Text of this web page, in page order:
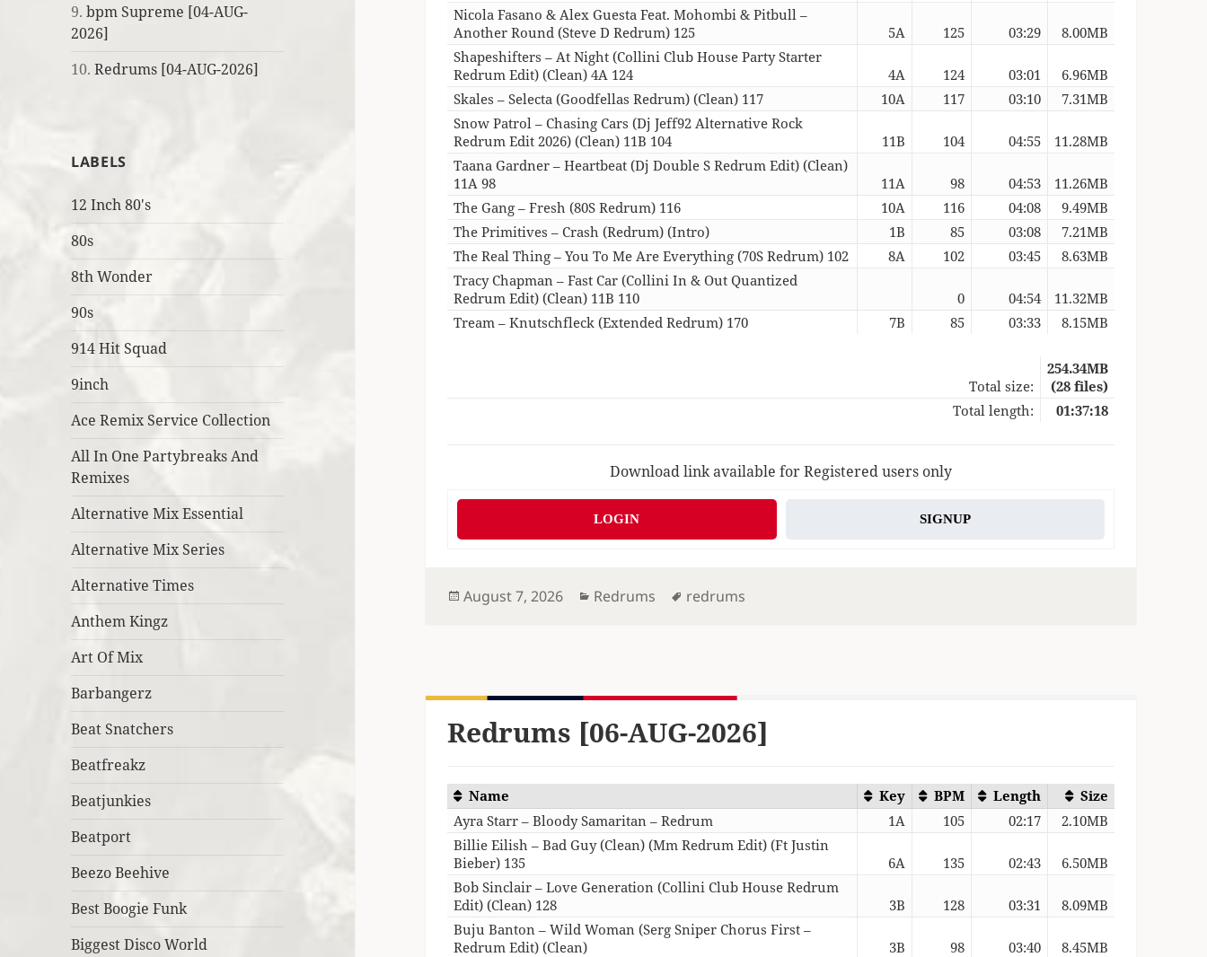
9.bpm Supreme [04-AUG-
2026]
10.Redrums [04-AUG-2026]
LABELS
12 Inch 80's
80s
8th Wonder
90s
914 Hit Squad
9inch
Ace Remix Service Collection
All In One Partybreaks And
Remixes
Alternative Mix Essential
Alternative Mix Series
Alternative Times
Anthem Kingz
Art Of Mix
Barbangerz
Beat Snatchers
Beatfreakz
Beatjunkies
Beatport
Beezo Beehive
Best Boogie Funk
Biggest Disco World
Nicola Fasano & Alex Guesta Feat. Mohombi & Pitbull –
Another Round (Steve D Redrum) 125
5A 125 03:29
8.00MB
Shapeshifters – At Night (Collini Club House Party Starter
Redrum Edit) (Clean) 4A 124
4A 124 03:01
6.96MB
Skales – Selecta (Goodfellas Redrum) (Clean) 117
10A 117 03:10
7.31MB
Snow Patrol – Chasing Cars (Dj Jeff92 Alternative Rock
Redrum Edit 2026) (Clean) 11B 104
11B 104 04:55
11.28MB
Taana Gardner – Heartbeat (Dj Double S Redrum Edit) (Clean)
11A 98
11A 98 04:53
11.26MB
The Gang – Fresh (80S Redrum) 116
10A 116 04:08
9.49MB
The Primitives – Crash (Redrum) (Intro)
1B 85 03:08
7.21MB
The Real Thing – You To Me Are Everything (70S Redrum) 102
8A 102 03:45
8.63MB
Tracy Chapman – Fast Car (Collini In & Out Quantized
Redrum Edit) (Clean) 11B 110
0 04:54
11.32MB
Tream – Knutschfleck (Extended Redrum) 170
7B 85 03:33 8.15MB
Total size:
254.34MB
(28 files)
Total length:
01:37:18
Download link available for Registered users only
LOGIN SIGNUP
Posted
August 7, 2026 Categories
Redrums Tags
redrums
Redrums [06-AUG-2026]
Name Key BPM Length
Size
Ayra Starr – Bloody Samaritan – Redrum
1A 105 02:17
2.10MB
Billie Eilish – Bad Guy (Clean) (Mm Redrum Edit) (Ft Justin
Bieber) 135
6A 135 02:43
6.50MB
Bob Sinclair – Love Generation (Collini Club House Redrum
Edit) (Clean) 128
3B 128 03:31
8.09MB
Buju Banton – Wild Woman (Serg Sniper Chorus First –
Redrum Edit) (Clean)
3B 98 03:40
8.45MB